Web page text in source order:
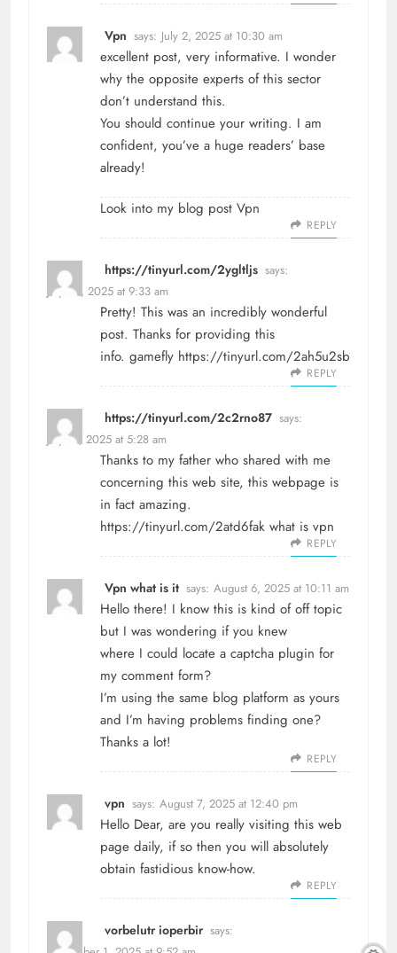
Vpn says: July 2, 2025 at 10:30 am
excellent post, very informative. I wonder
why the opposite experts of this sector
don’t understand this.
You should continue your writing. I am
confident, you’ve a huge readers’ base
already!
Look into my blog post Vpn
REPLY
https://tinyurl.com/2ygltljs says:
July 20, 2025 at 9:33 am
Pretty! This was an incredibly wonderful
post. Thanks for providing this
info. gamefly https://tinyurl.com/2ah5u2sb
REPLY
https://tinyurl.com/2c2rno87 says:
July 29, 2025 at 5:28 am
Thanks to my father who shared with me
concerning this web site, this webpage is
in fact amazing.
https://tinyurl.com/2atd6fak what is vpn
REPLY
Vpn what is it says: August 6, 2025 at 10:11 am
Hello there! I know this is kind of off topic
but I was wondering if you knew
where I could locate a captcha plugin for
my comment form?
I’m using the same blog platform as yours
and I’m having problems finding one?
Thanks a lot!
REPLY
vpn says: August 7, 2025 at 12:40 pm
Hello Dear, are you really visiting this web
page daily, if so then you will absolutely
obtain fastidious know-how.
REPLY
vorbelutr ioperbir says: